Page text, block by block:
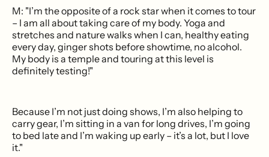
M: "I’m the opposite of a rock star when it comes to tour
– I am all about taking care of my body. Yoga and
stretches and nature walks when I can, healthy eating
every day, ginger shots before showtime, no alcohol.
My body is a temple and touring at this level is
definitely testing!"
Because I’m not just doing shows, I’m also helping to
carry gear, I’m sitting in a van for long drives, I’m going
to bed late and I’m waking up early – it’s a lot, but I love
it."